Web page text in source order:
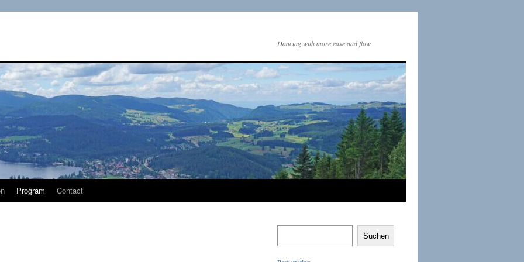
Dancing with more ease and flow
Program Contact
Suchen